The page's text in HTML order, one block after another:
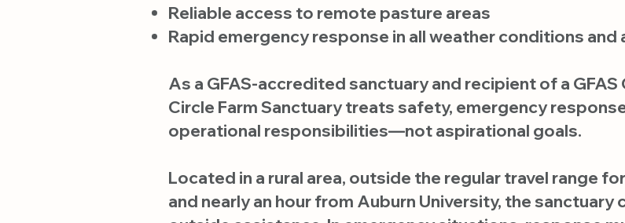
Reliable access to remote pasture areas
Rapid emergency response in all weather conditions and
As a GFAS-accredited sanctuary and recipient of a
Circle Farm Sanctuary treats safety, emergency
operational responsibilities—not aspirational goals.
Located in a rural area, outside the regular travel range
and nearly an hour from Auburn University, the sanctuary